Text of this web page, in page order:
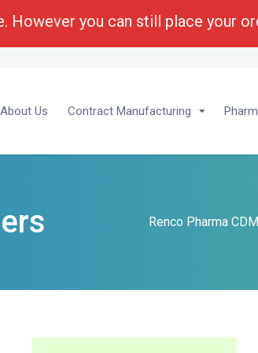
Development :1-(800) 430-6096 - Ext 201
About Us Contract Manufacturing
Renco Pharma
However you can still place your